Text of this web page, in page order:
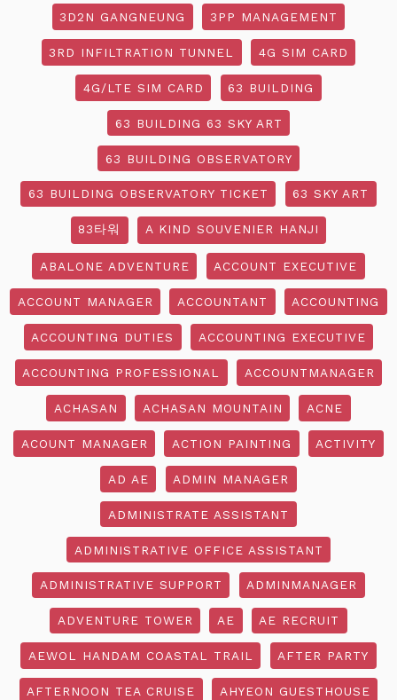
3D2N GANGNEUNG 3PP MANAGEMENT
3RD INFILTRATION TUNNEL 4G SIM CARD
4G/LTE SIM CARD 63 BUILDING
63 BUILDING 63 SKY ART
63 BUILDING OBSERVATORY
63 BUILDING OBSERVATORY TICKET 63 SKY ART
83타워 A KIND SOUVENIER HANJI
ABALONE ADVENTURE ACCOUNT EXECUTIVE
ACCOUNT MANAGER ACCOUNTANT ACCOUNTING
ACCOUNTING DUTIES ACCOUNTING EXECUTIVE
ACCOUNTING PROFESSIONAL ACCOUNTMANAGER
ACHASAN ACHASAN MOUNTAIN ACNE
ACOUNT MANAGER ACTION PAINTING ACTIVITY
AD AE ADMIN MANAGER
ADMINISTRATE ASSISTANT
ADMINISTRATIVE OFFICE ASSISTANT
ADMINISTRATIVE SUPPORT ADMINMANAGER
ADVENTURE TOWER AE AE RECRUIT
AEWOL HANDAM COASTAL TRAIL AFTER PARTY
AFTERNOON TEA CRUISE AHYEON GUESTHOUSE